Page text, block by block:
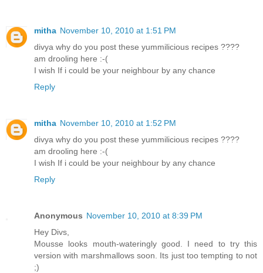
mitha November 10, 2010 at 1:51 PM
divya why do you post these yummilicious recipes ????
am drooling here :-(
I wish If i could be your neighbour by any chance
Reply
mitha November 10, 2010 at 1:52 PM
divya why do you post these yummilicious recipes ????
am drooling here :-(
I wish If i could be your neighbour by any chance
Reply
Anonymous November 10, 2010 at 8:39 PM
Hey Divs,
Mousse looks mouth-wateringly good. I need to try this
version with marshmallows soon. Its just too tempting to not
;)